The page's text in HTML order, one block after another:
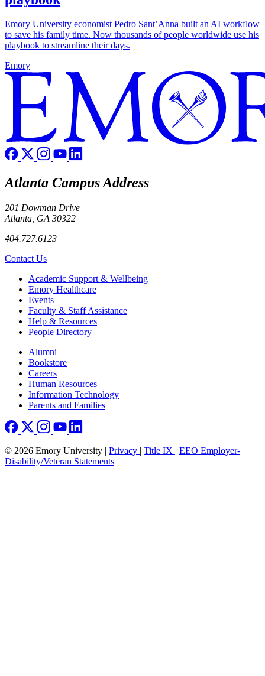
Emory University economist Pedro Sant’Anna built an AI workflow
to save his family time. Now thousands of people worldwide use his
playbook to streamline their days.
Emory
Atlanta Campus Address
201 Dowman Drive
Atlanta, GA 30322
404.727.6123
Contact Us
Footer Academic Support & Wellbeing
Emory Healthcare
Events
Faculty & Staff Assistance
Help & Resources
People Directory
Footer right
Alumni
Bookstore
Careers
Human Resources
Information Technology
Parents and Families
© 2026 Emory University | Privacy | Title IX | EEO Employer-
Disability/Veteran Statements